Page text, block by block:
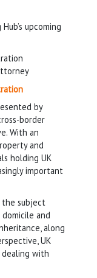
upcoming
by
border
With an
and
holding UK
important
the subject
and
along
UK
with